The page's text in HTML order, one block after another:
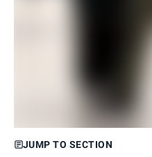
JUMP TO SECTION